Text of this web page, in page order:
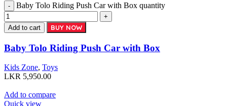
Baby Tolo Riding Push Car with Box quantity
Add to cart BUY NOW
Baby Tolo Riding Push Car with Box
Kids Zone, Toys
LKR 5,950.00
Add to compare
Quick view